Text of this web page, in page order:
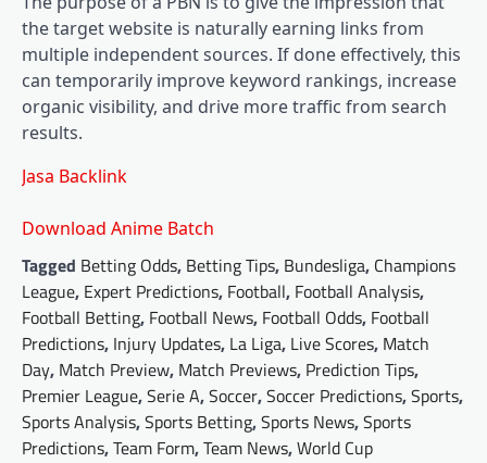
the target website is naturally earning links from
multiple independent sources. If done effectively, this
can temporarily improve keyword rankings, increase
organic visibility, and drive more traffic from search
results.
Jasa Backlink
Download Anime Batch
Tagged Betting Odds, Betting Tips, Bundesliga, Champions
League, Expert Predictions, Football, Football Analysis,
Football Betting, Football News, Football Odds, Football
Predictions, Injury Updates, La Liga, Live Scores, Match
Day, Match Preview, Match Previews, Prediction Tips,
Premier League,Serie A,Soccer,Soccer Predictions,Sports,
Sports Analysis,Sports Betting,Sports News,Sports
Predictions,Team Form,Team News,World Cup